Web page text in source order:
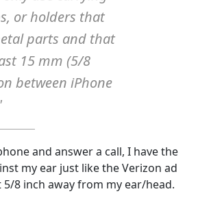
or holders that
parts and that
15 mm (5/8
between iPhone
and answer a call, I have the
my ear just like the Verizon ad
8 inch away from my ear/head.